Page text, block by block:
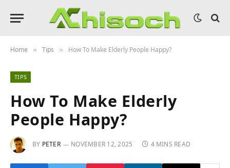
Home » Tips » How To Make Elderly People Happy?
TIPS
How To Make Elderly
People Happy?
BY PETER NOVEMBER 12, 2025 4 MINS READ